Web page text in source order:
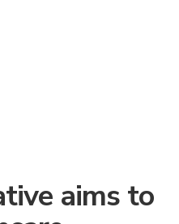
aims to